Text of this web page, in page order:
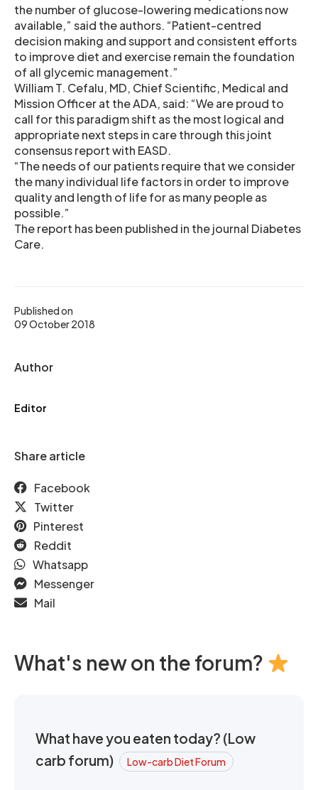
Published on
09 October 2018
Author
Editor
Share article
Facebook
Twitter
Pinterest
Reddit
Whatsapp
Messenger
Mail
the number of glucose-lowering medications now
available,” said the authors. “Patient-centred
decision making and support and consistent efforts
to improve diet and exercise remain the foundation
of all glycemic management.”
William T. Cefalu, MD, Chief Scientific, Medical and
Mission Officer at the ADA, said: “We are proud to
call for this paradigm shift as the most logical and
appropriate next steps in care through this joint
consensus report with EASD.
“The needs of our patients require that we consider
the many individual life factors in order to improve
quality and length of life for as many people as
possible.”
The report has been published in the journal Diabetes
Care.
What's new on the forum?
What have you eaten today? (Low
carb forum)
Low-carb Diet Forum